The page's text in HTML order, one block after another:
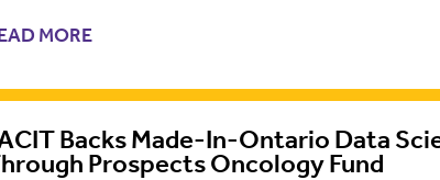
MORE
Backs Made-In-Ontario Data
Prospects Oncology Fund